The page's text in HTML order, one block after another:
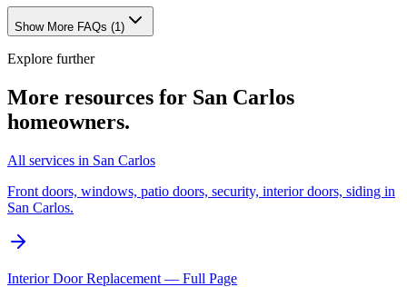
Show More FAQs (1)
Explore further
More resources for San Carlos
homeowners.
All services in San Carlos
Front doors, windows, patio doors, security, interior doors, siding in
San Carlos.
Interior Door Replacement — Full Page